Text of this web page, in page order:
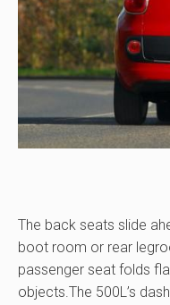
The back seats slide
boot room or rear
passenger seat folds
objects.The 500L’s